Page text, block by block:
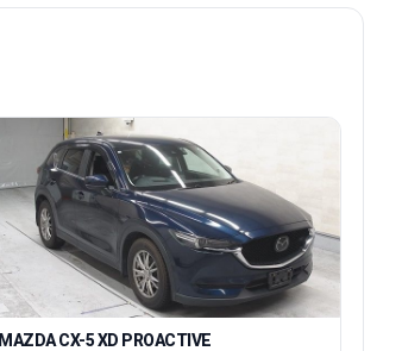
MAZDA CX-5 XD PROACTIVE